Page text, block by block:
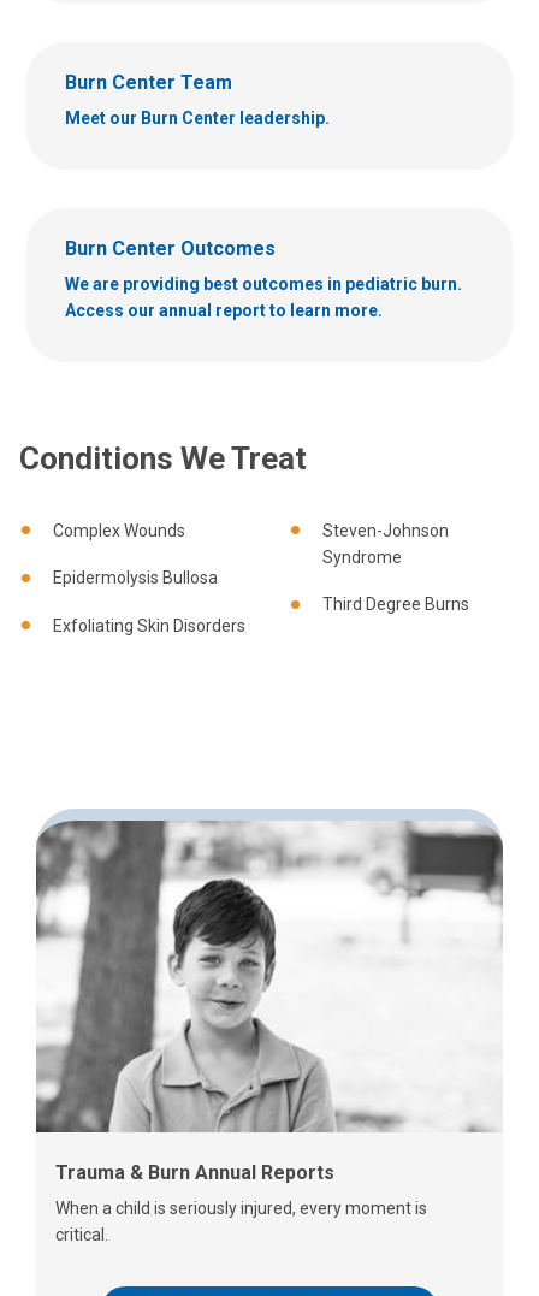
Burn Center Team
Meet our Burn Center leadership.
Burn Center Outcomes
We are providing best outcomes in pediatric burn.
Access our annual report to learn more.
Conditions We Treat
Complex Wounds
Epidermolysis Bullosa
Exfoliating Skin Disorders
Steven-Johnson
Syndrome
Third Degree Burns
Trauma & Burn Annual Reports
When a child is seriously injured, every moment is
critical.